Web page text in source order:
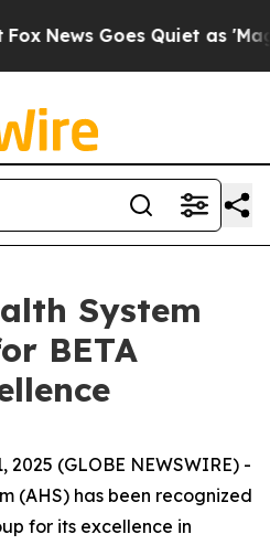
Goes Quiet as 'Maga
System
BETA
2025 (GLOBE NEWSWIRE) -
(AHS) has been recognized
for its excellence in